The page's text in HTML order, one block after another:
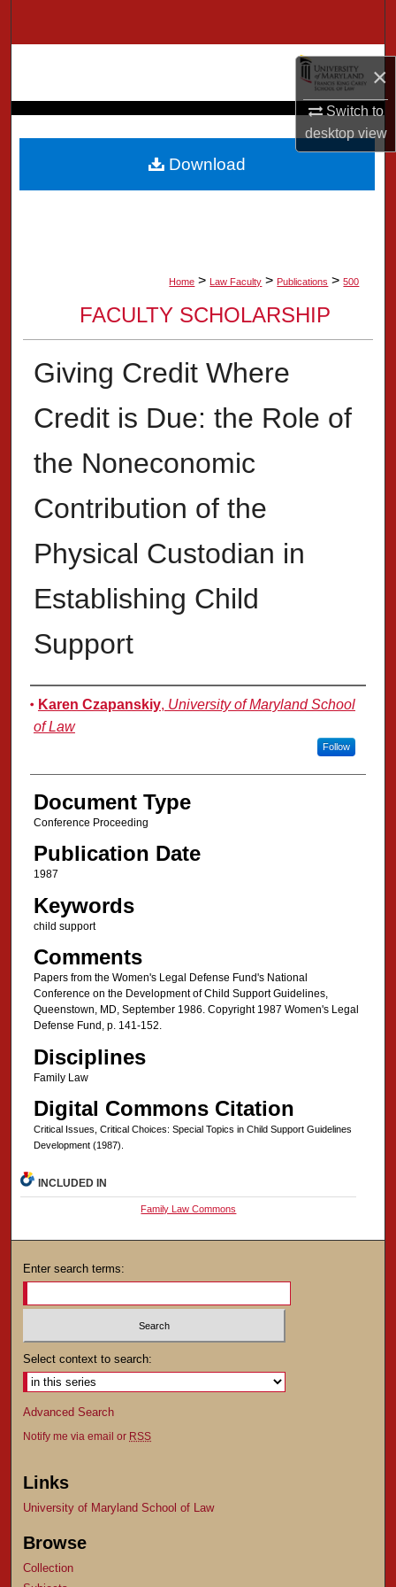
×
Switch to
desktopview
About
Digital Commons Network™
Home > Law Faculty > Publications > 500
FACULTY SCHOLARSHIP
Giving Credit Where
Credit is Due: the Role of
the Noneconomic
Contribution of the
Physical Custodian in
Establishing Child
Support
Authors
Karen Czapanskiy, University of Maryland School
of Law
Follow
Document Type
Conference Proceeding
Publication Date
1987
Keywords
child support
Comments
Papers from the Women's Legal Defense Fund's National
Conference on the Development of Child Support Guidelines,
Queenstown, MD, September 1986. Copyright 1987 Women's Legal
Defense Fund, p. 141-152.
Disciplines
Family Law
Digital Commons Citation
Critical Issues, Critical Choices: Special Topics in Child Support Guidelines
Development (1987).
Download
INCLUDED IN
Family Law Commons
Enter search terms:
Select context to search:
Advanced Search
Notify me via email or RSS
Links
University of Maryland School of Law
Browse
Collection